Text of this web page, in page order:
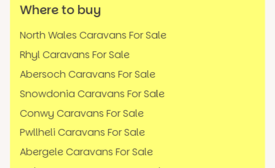
Where to buy
North Wales Caravans For Sale
Rhyl Caravans For Sale
Abersoch Caravans For Sale
Snowdonia Caravans For Sale
Conwy Caravans For Sale
Pwllheli Caravans For Sale
Abergele Caravans For Sale